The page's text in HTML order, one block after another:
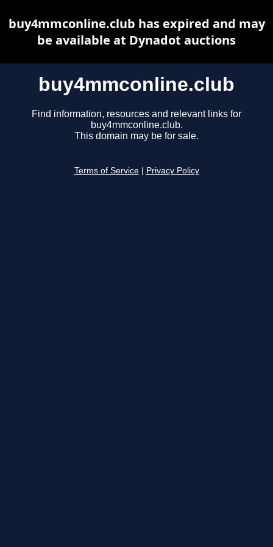
buy4mmconline.club
Find information, resources and relevant links for
buy4mmconline.club.
This domain may be for sale.
Terms of Service Privacy Policy
buy4mmconline.club has expired and may
be available at Dynadot auctions